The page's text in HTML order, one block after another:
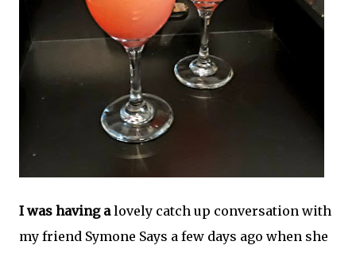
I was having alovely catch up conversation with
my friend Symone Says a few days ago when she